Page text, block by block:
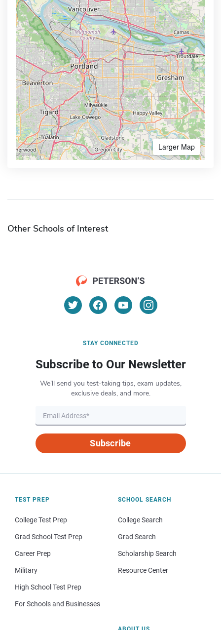
Larger Map
Other Schools of Interest
STAY CONNECTED
Subscribe to Our Newsletter
We’ll send you test-taking tips, exam updates,
exclusive deals, and more.
Subscribe
TEST PREP
College Test Prep
Grad School Test Prep
Career Prep
Military
High School Test Prep
For Schools and Businesses
SCHOOL SEARCH
College Search
Grad Search
Scholarship Search
Resource Center